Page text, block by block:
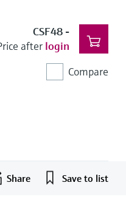
CSF48-
after login
Compare
Share Save to list